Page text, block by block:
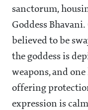
sanctorum,
Goddess
believed to be
the goddess is
weapons, and
offering
expression is